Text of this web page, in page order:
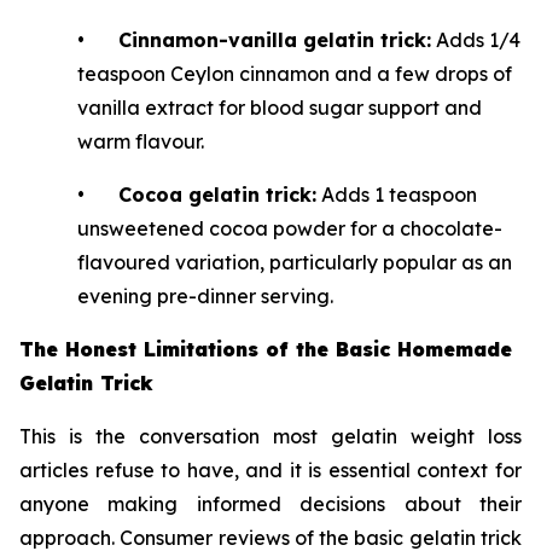
• Cinnamon-vanilla gelatin trick: Adds 1/4
teaspoon Ceylon cinnamon and a few drops of
vanilla extract for blood sugar support and
warm flavour.
• Cocoa gelatin trick: Adds 1 teaspoon
unsweetened cocoa powder for a chocolate-
flavoured variation, particularly popular as an
evening pre-dinner serving.
The Honest Limitations of the Basic Homemade
Gelatin Trick
This is the conversation most gelatin weight loss
articles refuse to have, and it is essential context for
anyone making informed decisions about their
approach. Consumer reviews of the basic gelatin trick